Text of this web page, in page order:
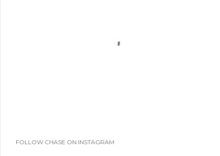
o
FOLLOW CHASE ON INSTAGRAM